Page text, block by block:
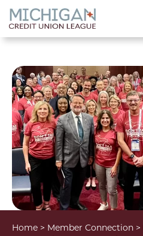
menu
Home > Member Connection >